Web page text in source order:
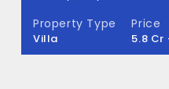
Bricks Marvella
land.
Property Type
Villa
Price
5.8 Cr